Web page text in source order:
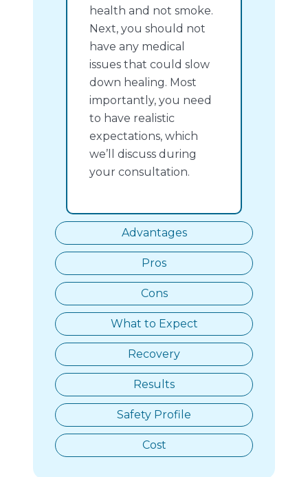
Advantages
Pros
Cons
What to Expect
Recovery
Results
Safety Profile
Cost
health and not smoke.
Next, you should not
have any medical
issues that could slow
down healing. Most
importantly, you need
to have realistic
expectations, which
we’ll discuss during
your consultation.